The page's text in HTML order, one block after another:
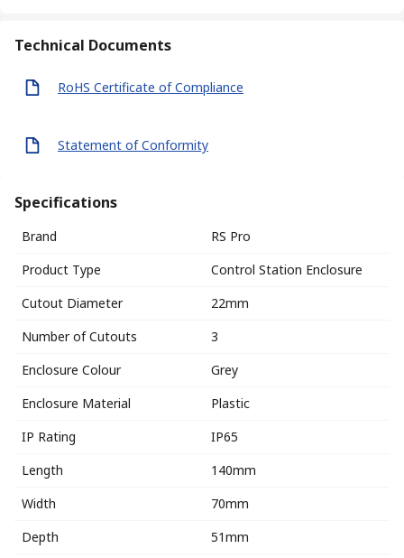
Technical Documents
RoHS Certificate of Compliance
Statement of Conformity
Specifications
Brand
RS Pro
Product Type
Control Station Enclosure
Cutout Diameter
22mm
Number of Cutouts
3
Enclosure Colour
Grey
Enclosure Material
Plastic
IP Rating
IP65
Length
140mm
Width
70mm
Depth
51mm